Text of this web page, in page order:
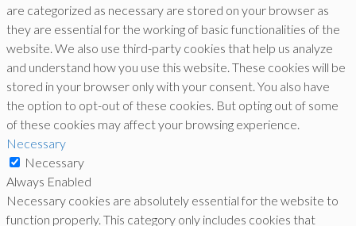
are categorized as necessary are stored on your browser as
they are essential for the working of basic functionalities of the
website. We also use third-party cookies that help us analyze
and understand how you use this website. These cookies will be
stored in your browser only with your consent. You also have
the option to opt-out of these cookies. But opting out of some
of these cookies may affect your browsing experience.
Necessary
Necessary
Always Enabled
Necessary cookies are absolutely essential for the website to
function properly. This category only includes cookies that